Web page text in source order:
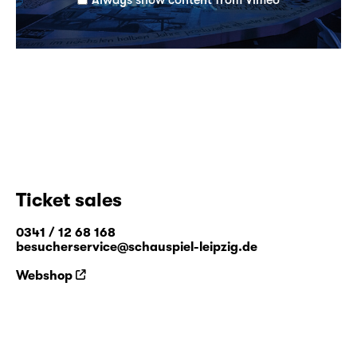
Ticket sales
0341 / 12 68 168
besucherservice@schauspiel-leipzig.de
Webshop